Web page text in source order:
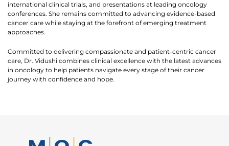
international clinical trials, and presentations at leading oncology
conferences. She remains committed to advancing evidence-based
cancer care while staying at the forefront of emerging treatment
approaches.
Committed to delivering compassionate and patient-centric cancer
care, Dr. Vidushi combines clinical excellence with the latest advances
in oncology to help patients navigate every stage of their cancer
journey with confidence and hope.Thank you